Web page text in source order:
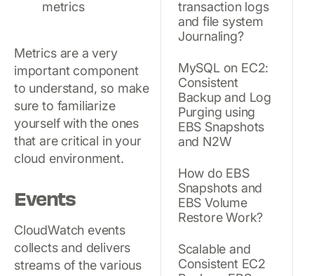
Metrics are a very
important component
to understand, so make
sure to familiarize
yourself with the ones
that are critical in your
cloud environment.
Events
CloudWatch events
collects and delivers
streams of the various
transaction logs
and file system
Journaling?
MySQL on EC2:
Consistent
Backup and Log
Purging using
EBS Snapshots
and N2W
How do EBS
Snapshots and
EBS Volume
Restore Work?
Scalable and
Consistent EC2